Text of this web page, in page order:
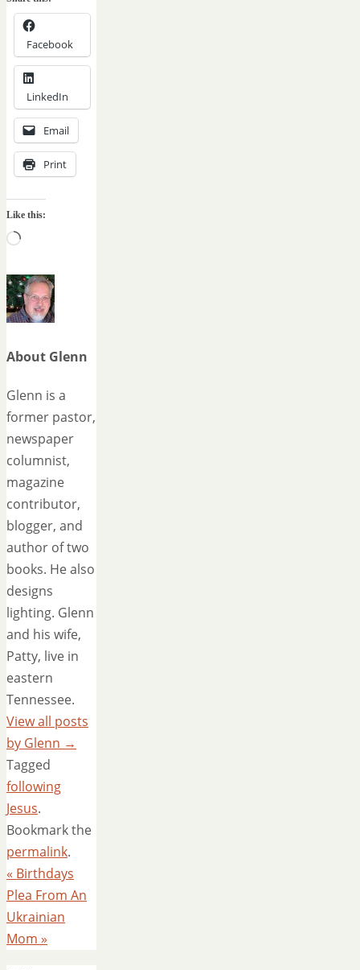
Facebook
LinkedIn
Email
Print
Like this:
Loading…
About Glenn
Glenn is a
former pastor,
newspaper
columnist,
magazine
contributor,
blogger, and
author of two
books. He also
designs
lighting. Glenn
and his wife,
Patty, live in
eastern
Tennessee.
View all posts
by Glenn →
Tagged
following
Jesus.
Bookmark the
permalink.
« Birthdays
Plea From An
Ukrainian
Mom »